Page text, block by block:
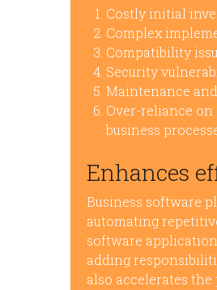
Costly initial
Complex
Compatibility
Security
Maintenance
Over-reliance
business
Enhances
Business software
automating
software
adding
also accelerates